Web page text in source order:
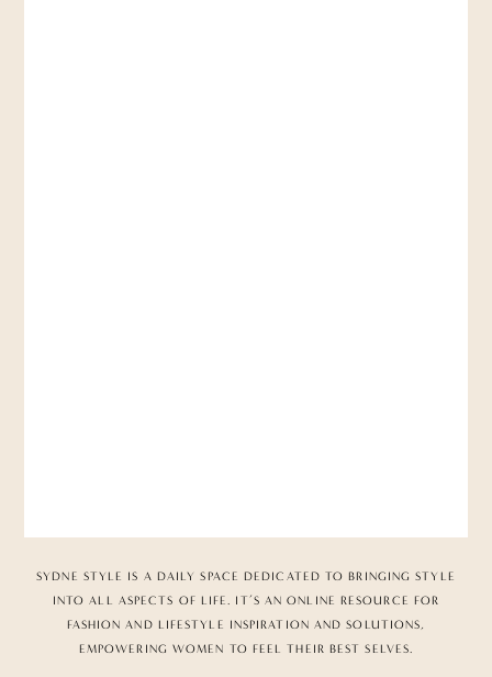
SYDNE STYLE IS A DAILY SPACE DEDICATED TO BRINGING STYLE
INTO ALL ASPECTS OF LIFE. IT’S AN ONLINE RESOURCE FOR
FASHION AND LIFESTYLE INSPIRATION AND SOLUTIONS,
EMPOWERING WOMEN TO FEEL THEIR BEST SELVES.